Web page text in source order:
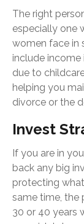
The right
especially one
women face in
include
due to
helping you
divorce or the
Invest
If you are in
back any big
protecting
same time, the
30 or 40 years